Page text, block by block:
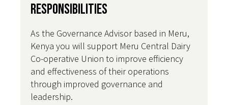
Responsibilities
As the Governance Advisor based in Meru,
Kenya you will support Meru Central Dairy
Co-operative Union to improve efficiency
and effectiveness of their operations
through improved governance and
leadership.